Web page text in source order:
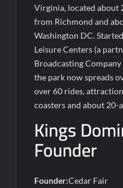
Virginia, located about
from Richmond and
Washington DC.
Leisure Centers (a
Broadcasting
the park now spreads
over 60 rides,
coasters and about 20-
Kings
Founder
Founder:Cedar Fair